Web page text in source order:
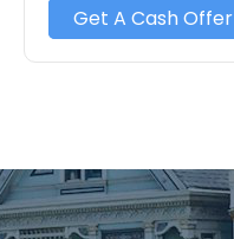
Get A Cash Offer